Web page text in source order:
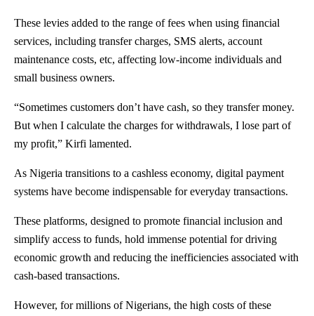
These levies added to the range of fees when using financial
services, including transfer charges, SMS alerts, account
maintenance costs, etc, affecting low-income individuals and
small business owners.
“Sometimes customers don’t have cash, so they transfer money.
But when I calculate the charges for withdrawals, I lose part of
my profit,” Kirfi lamented.
As Nigeria transitions to a cashless economy, digital payment
systems have become indispensable for everyday transactions.
These platforms, designed to promote financial inclusion and
simplify access to funds, hold immense potential for driving
economic growth and reducing the inefficiencies associated with
cash-based transactions.
However, for millions of Nigerians, the high costs of these